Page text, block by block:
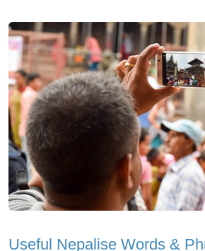
Useful Nepalise Words &